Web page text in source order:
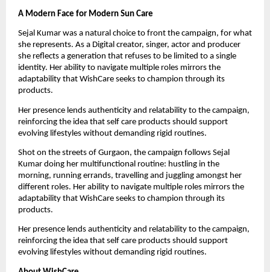
A Modern Face for Modern Sun Care
Sejal Kumar was a natural choice to front the campaign, for what
she represents. As a Digital creator, singer, actor and producer
she reflects a generation that refuses to be limited to a single
identity. Her ability to navigate multiple roles mirrors the
adaptability that WishCare seeks to champion through its
products.
Her presence lends authenticity and relatability to the campaign,
reinforcing the idea that self care products should support
evolving lifestyles without demanding rigid routines.
Shot on the streets of Gurgaon, the campaign follows Sejal
Kumar doing her multifunctional routine: hustling in the
morning, running errands, travelling and juggling amongst her
different roles. Her ability to navigate multiple roles mirrors the
adaptability that WishCare seeks to champion through its
products.
Her presence lends authenticity and relatability to the campaign,
reinforcing the idea that self care products should support
evolving lifestyles without demanding rigid routines.